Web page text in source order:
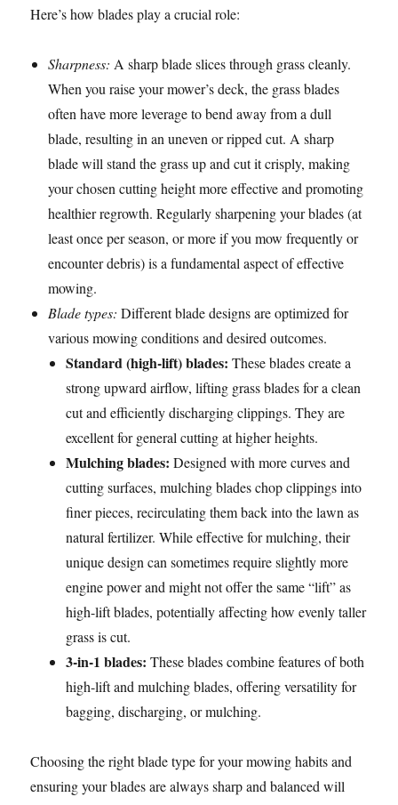
Here’s how blades play a crucial role:
Sharpness: A sharp blade slices through grass cleanly.
When you raise your mower’s deck, the grass blades
often have more leverage to bend away from a dull
blade, resulting in an uneven or ripped cut. A sharp
blade will stand the grass up and cut it crisply, making
your chosen cutting height more effective and promoting
healthier regrowth. Regularly sharpening your blades (at
least once per season, or more if you mow frequently or
encounter debris) is a fundamental aspect of effective
mowing.
Blade types: Different blade designs are optimized for
various mowing conditions and desired outcomes.
Standard (high-lift) blades: These blades create a
strong upward airflow, lifting grass blades for a clean
cut and efficiently discharging clippings. They are
excellent for general cutting at higher heights.
Mulching blades: Designed with more curves and
cutting surfaces, mulching blades chop clippings into
finer pieces, recirculating them back into the lawn as
natural fertilizer. While effective for mulching, their
unique design can sometimes require slightly more
engine power and might not offer the same “lift” as
high-lift blades, potentially affecting how evenly taller
grass is cut.
3-in-1 blades: These blades combine features of both
high-lift and mulching blades, offering versatility for
bagging, discharging, or mulching.
Choosing the right blade type for your mowing habits and
ensuring your blades are always sharp and balanced will